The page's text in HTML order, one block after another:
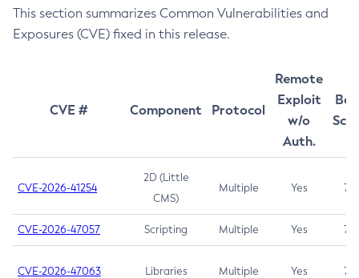
This section summarizes Common Vulnerabilities and
Exposures (CVE) fixed in this release.
CVE # Component Protocol
Remote
Exploit
w/o
Auth.
CVE-2026-41254
2D (Little
CMS)
Multiple Yes 7.5
CVE-2026-47057 Scripting Multiple Yes 7.5
CVE-2026-47063 Libraries Multiple Yes 7.5